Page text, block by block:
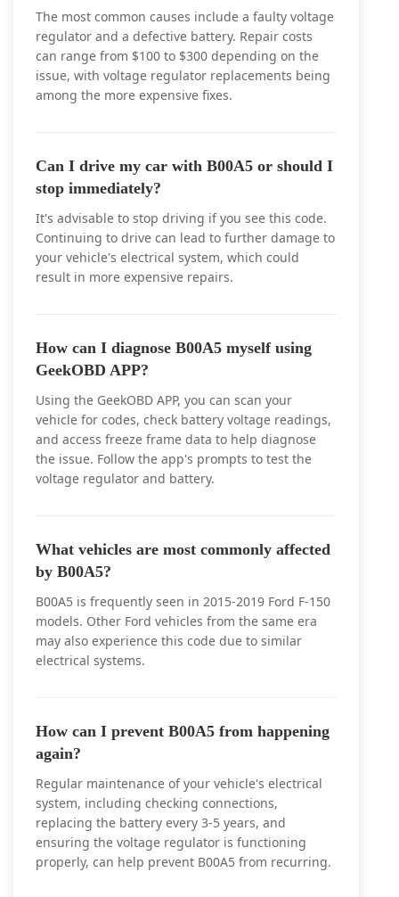
The most common causes include a faulty voltage
regulator and a defective battery. Repair costs
can range from $100 to $300 depending on the
issue, with voltage regulator replacements being
among the more expensive fixes.
Can I drive my car with B00A5 or should I
stop immediately?
It's advisable to stop driving if you see this code.
Continuing to drive can lead to further damage to
your vehicle's electrical system, which could
result in more expensive repairs.
How can I diagnose B00A5 myself using
GeekOBD APP?
Using the GeekOBD APP, you can scan your
vehicle for codes, check battery voltage readings,
and access freeze frame data to help diagnose
the issue. Follow the app's prompts to test the
voltage regulator and battery.
What vehicles are most commonly affected
by B00A5?
B00A5 is frequently seen in 2015-2019 Ford F-150
models. Other Ford vehicles from the same era
may also experience this code due to similar
electrical systems.
How can I prevent B00A5 from happening
again?
Regular maintenance of your vehicle's electrical
system, including checking connections,
replacing the battery every 3-5 years, and
ensuring the voltage regulator is functioning
properly, can help prevent B00A5 from recurring.